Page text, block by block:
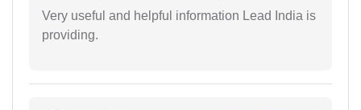
Very useful and helpful information Lead India is
providing.